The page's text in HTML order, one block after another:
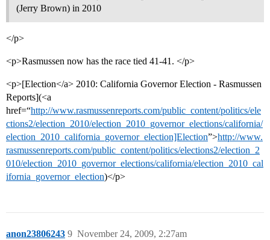
(Jerry Brown) in 2010
</p>
<p>Rasmussen now has the race tied 41-41. </p>
<p>[Election</a> 2010: California Governor Election - Rasmussen
Reports](<a
href=“http://www.rasmussenreports.com/public_content/politics/ele
ctions2/election_2010/election_2010_governor_elections/california/
election_2010_california_governor_election]Election”>http://www.
rasmussenreports.com/public_content/politics/elections2/election_2
010/election_2010_governor_elections/california/election_2010_cal
ifornia_governor_election)</p>
anon23806243 November 24, 2009, 2:27am
9